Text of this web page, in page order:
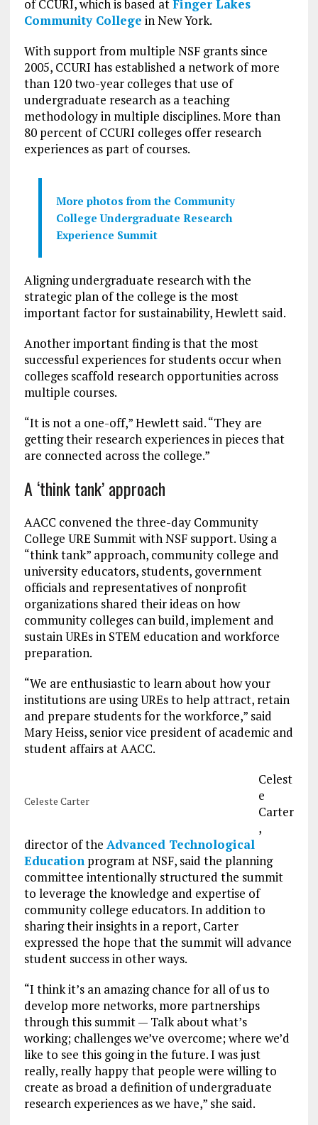
of CCURI, which is based atFinger Lakes
Community College in New York.
With support from multiple NSF grants since
2005, CCURI has established a network of more
than 120 two-year colleges that use of
undergraduate research as a teaching
methodology in multiple disciplines. More than
80 percent of CCURI colleges offer research
experiences as part of courses.
More photos from the Community
College Undergraduate Research
Experience Summit
Aligning undergraduate research with the
strategic plan of the college is the most
important factor for sustainability, Hewlett said.
Another important finding is that the most
successful experiences for students occur when
colleges scaffold research opportunities across
multiple courses.
“It is not a one-off,” Hewlett said. “They are
getting their research experiences in pieces that
are connected across the college.”
A ‘think tank’ approach
AACC convened the three-day Community
College URE Summit with NSF support. Using a
“think tank” approach, community college and
university educators, students, government
officials and representatives of nonprofit
organizations shared their ideas on how
community colleges can build, implement and
sustain UREs in STEM education and workforce
preparation.
“We are enthusiastic to learn about how your
institutions are using UREs to help attract, retain
and prepare students for the workforce,” said
Mary Heiss, senior vice president of academic and
student affairs at AACC.
Celeste Carter
Celest
e
Carter
,
director of the Advanced Technological
Educationprogram at NSF, said the planning
committee intentionally structured the summit
to leverage the knowledge and expertise of
community college educators. In addition to
sharing their insights in a report, Carter
expressed the hope that the summit will advance
student success in other ways.
“I think it’s an amazing chance for all of us to
develop more networks, more partnerships
through this summit — Talk about what’s
working; challenges we’ve overcome; where we’d
like to see this going in the future. I was just
really, really happy that people were willing to
create as broad a definition of undergraduate
research experiences as we have,” she said.